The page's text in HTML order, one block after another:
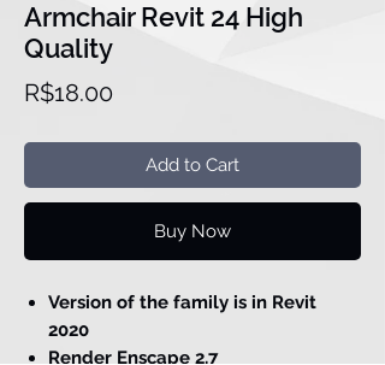
Armchair Revit 24 High
Quality
R$18.00Price
Add to Cart
Buy Now
Version of the family is in Revit
2020
Render Enscape 2.7